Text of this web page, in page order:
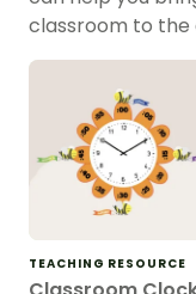
classroom to the
TEACHING RESOURCE